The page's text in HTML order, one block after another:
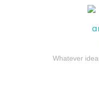
Whatever